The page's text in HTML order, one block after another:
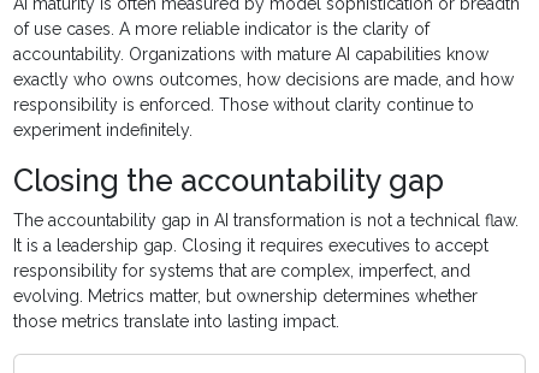
AI maturity is often measured by model sophistication or breadth
of use cases. A more reliable indicator is the clarity of
accountability. Organizations with mature AI capabilities know
exactly who owns outcomes, how decisions are made, and how
responsibility is enforced. Those without clarity continue to
experiment indefinitely.
Closing the accountability gap
The accountability gap in AI transformation is not a technical flaw.
It is a leadership gap. Closing it requires executives to accept
responsibility for systems that are complex, imperfect, and
evolving. Metrics matter, but ownership determines whether
those metrics translate into lasting impact.